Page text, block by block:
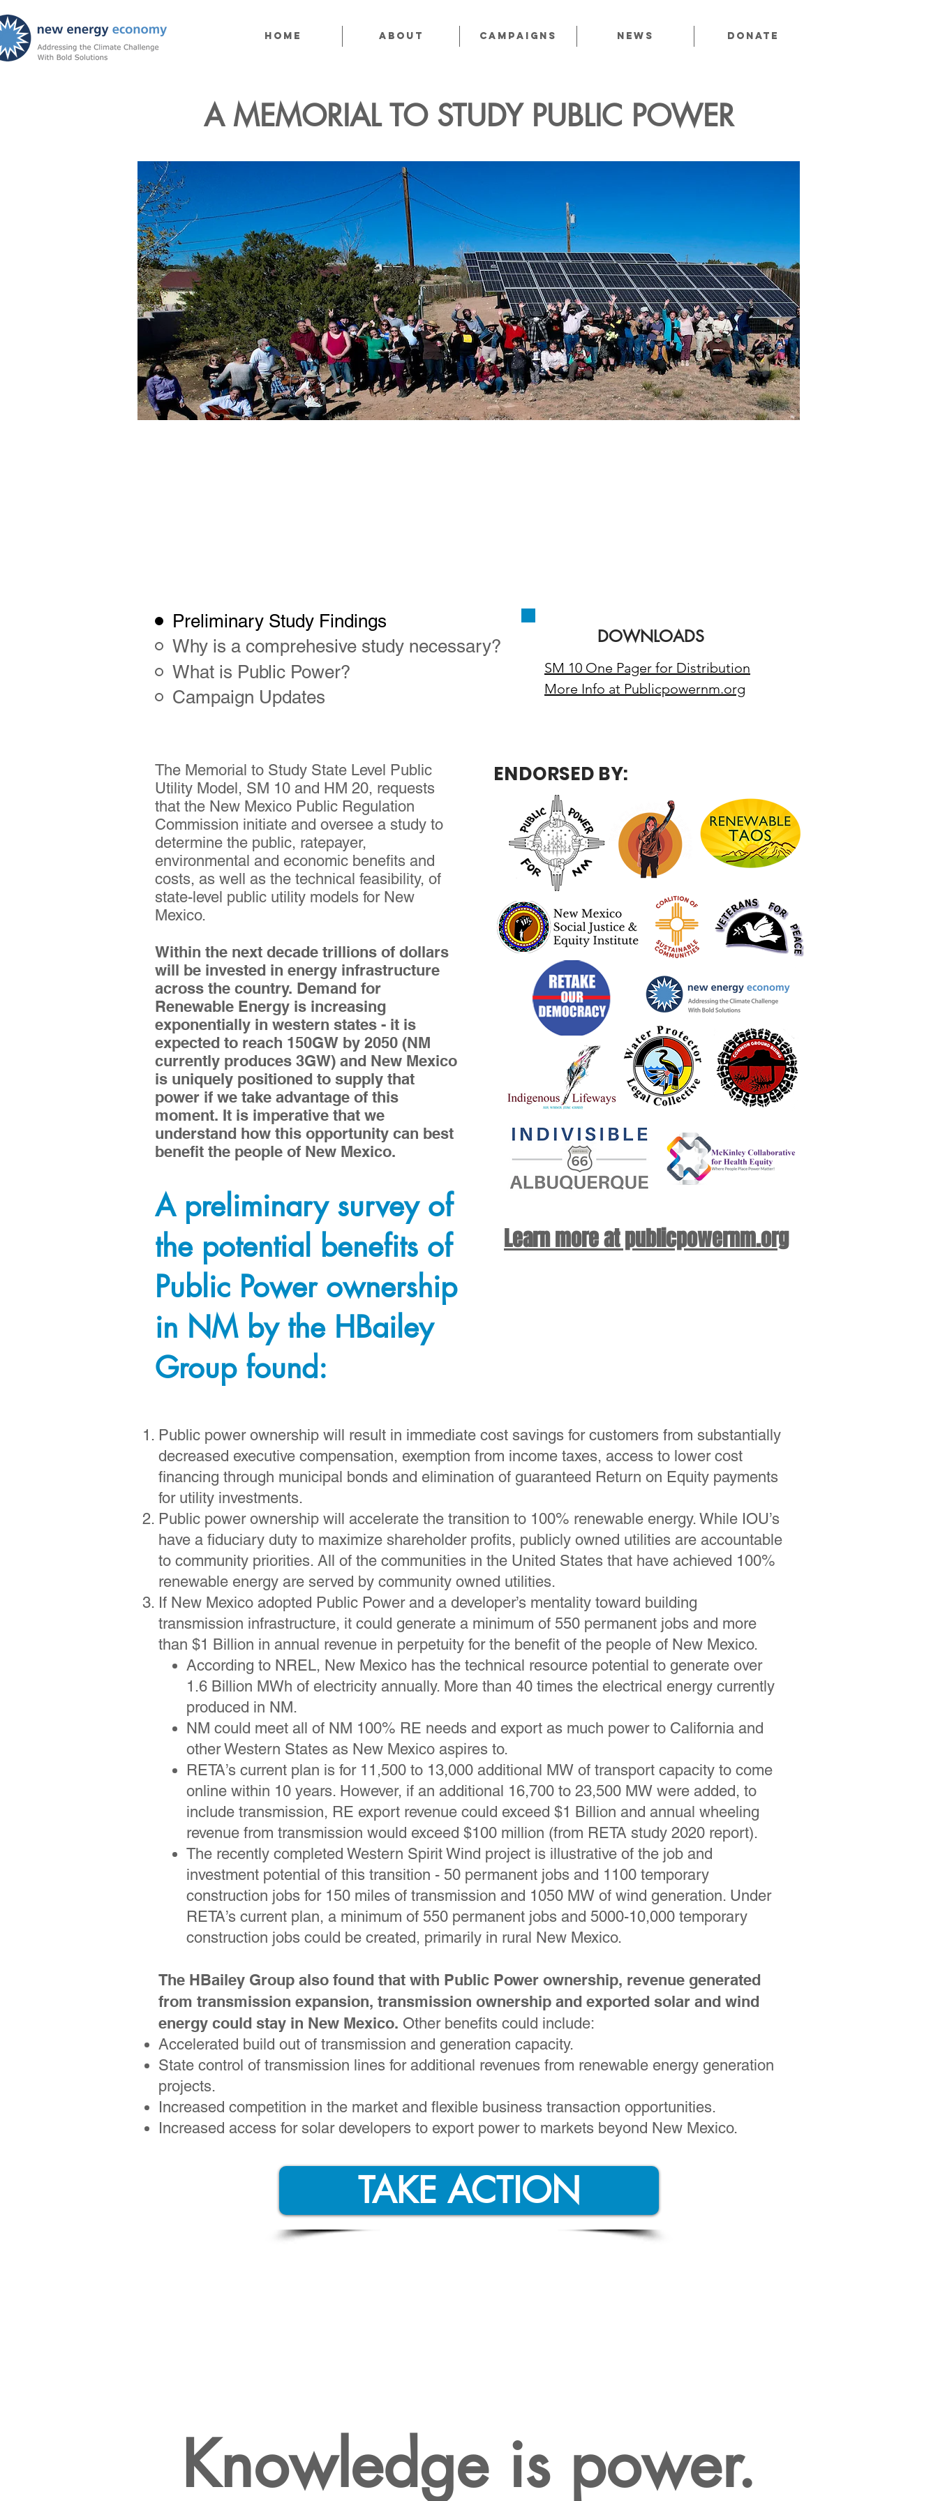
Home About CAMPAIGNS News Donate
A MEMORIAL TO STUDY PUBLIC POWER
Preliminary Study Findings
Why is a comprehesive study necessary?
What is Public Power?
Campaign Updates
DOWNLOADS
SM 10 One Pager for Distribution
More Info at Publicpowernm.org
The Memorial to Study State Level Public
Utility Model, SM 10 and HM 20, requests
that the New Mexico Public Regulation
Commission initiate and oversee a study to
determine the public, ratepayer,
environmental and economic benefits and
costs, as well as the technical feasibility, of
state-level public utility models for New
Mexico.
Within the next decade trillions of dollars
will be invested in energy infrastructure
across the country. Demand for
Renewable Energy is increasing
exponentially in western states - it is
expected to reach 150GW by 2050 (NM
currently produces 3GW) and New Mexico
is uniquely positioned to supply that
power if we take advantage of this
moment. It is imperative that we
understand how this opportunity can best
benefit the people of New Mexico.
A preliminary survey of
the potential benefits of
Public Power ownership
in NM by the HBailey
Group found:
ENDORSED BY:
Learn more at publicpowernm.org
Public power ownership will result in immediate cost savings for customers from substantially
decreased executive compensation, exemption from income taxes, access to lower cost
financing through municipal bonds and elimination of guaranteed Return on Equity payments
for utility investments.
Public power ownership will accelerate the transition to 100% renewable energy. While IOU’s
have a fiduciary duty to maximize shareholder profits, publicly owned utilities are accountable
to community priorities. All of the communities in the United States that have achieved 100%
renewable energy are served by community owned utilities.
If New Mexico adopted Public Power and a developer’s mentality toward building
transmission infrastructure, it could generate a minimum of 550 permanent jobs and more
than $1 Billion in annual revenue in perpetuity for the benefit of the people of New Mexico.
According to NREL, New Mexico has the technical resource potential to generate over
1.6 Billion MWh of electricity annually. More than 40 times the electrical energy currently
produced in NM.
NM could meet all of NM 100% RE needs and export as much power to California and
other Western States as New Mexico aspires to.
RETA’s current plan is for 11,500 to 13,000 additional MW of transport capacity to come
online within 10 years. However, if an additional 16,700 to 23,500 MW were added, to
include transmission, RE export revenue could exceed $1 Billion and annual wheeling
revenue from transmission would exceed $100 million (from RETA study 2020 report).
The recently completed Western Spirit Wind project is illustrative of the job and
investment potential of this transition - 50 permanent jobs and 1100 temporary
construction jobs for 150 miles of transmission and 1050 MW of wind generation. Under
RETA’s current plan, a minimum of 550 permanent jobs and 5000-10,000 temporary
construction jobs could be created, primarily in rural New Mexico.
The HBailey Group also found that with Public Power ownership, revenue generated
from transmission expansion, transmission ownership and exported solar and wind
energy could stay in New Mexico. Other benefits could include:
Accelerated build out of transmission and generation capacity.
State control of transmission lines for additional revenues from renewable energy generation
projects.
Increased competition in the market and flexible business transaction opportunities.
Increased access for solar developers to export power to markets beyond New Mexico.
TAKE ACTION
Knowledge is power.